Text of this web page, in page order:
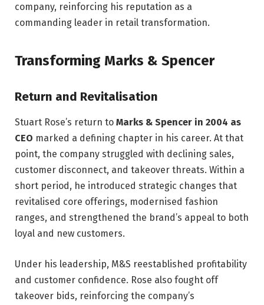
company, reinforcing his reputation as a
commanding leader in retail transformation.
Transforming Marks & Spencer
Return and Revitalisation
Stuart Rose’s return to Marks & Spencer in 2004 as
CEO marked a defining chapter in his career. At that
point, the company struggled with declining sales,
customer disconnect, and takeover threats. Within a
short period, he introduced strategic changes that
revitalised core offerings, modernised fashion
ranges, and strengthened the brand’s appeal to both
loyal and new customers.
Under his leadership, M&S reestablished profitability
and customer confidence. Rose also fought off
takeover bids, reinforcing the company’s